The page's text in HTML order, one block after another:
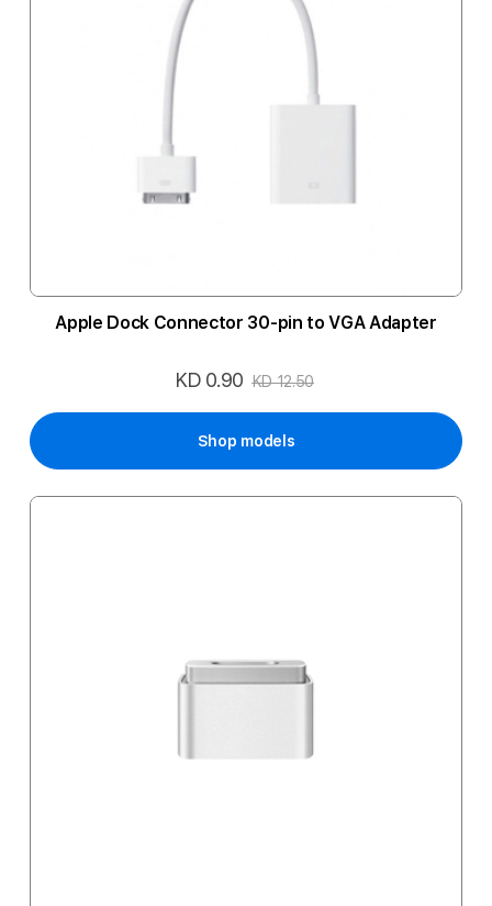
Apple Dock Connector 30-pin to VGA Adapter
Special
KD 0.90 KD 12.50
Shop models